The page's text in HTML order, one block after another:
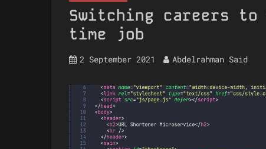
Switching careers
time job
2 September 2021 Abdelrahman Said